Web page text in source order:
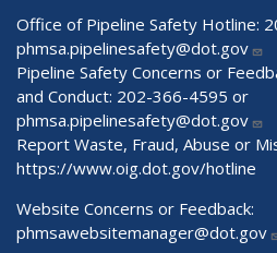
Office of Pipeline Safety Hotline:
phmsa.pipelinesafety@dot.gov
Pipeline Safety Concerns or
and Conduct: 202-366-4595 or
phmsa.pipelinesafety@dot.gov
Report Waste, Fraud, Abuse or
https://www.oig.dot.gov/hotline
Website Concerns or Feedback:
phmsawebsitemanager@dot.gov